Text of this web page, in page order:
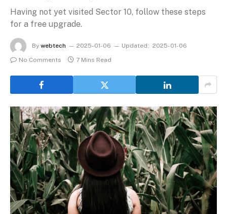
Having not yet visited Sector 10, follow these steps
for a free upgrade.
By webtech 2025-01-06 Updated: 2025-01-06
No Comments
7 Mins Read